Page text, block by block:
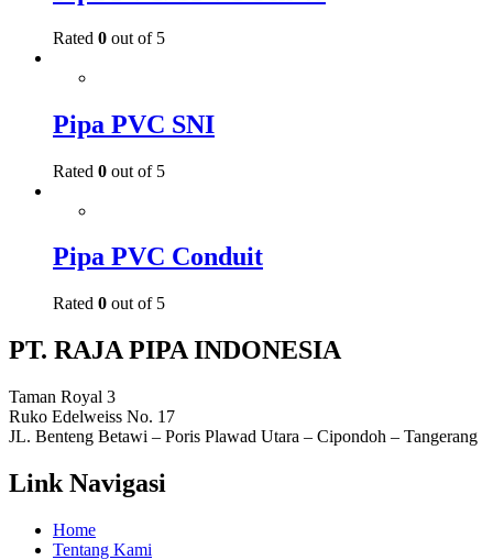
Rated 0 out of 5
Pipa PVC SNI
Rated 0 out of 5
Pipa PVC Conduit
Rated 0 out of 5
PT. RAJA PIPA INDONESIA
Taman Royal 3
Ruko Edelweiss No. 17
JL. Benteng Betawi – Poris Plawad Utara – Cipondoh – Tangerang
Link Navigasi
Home
Tentang Kami